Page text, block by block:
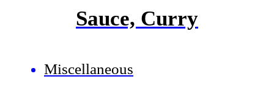
Sauce, Curry
Miscellaneous